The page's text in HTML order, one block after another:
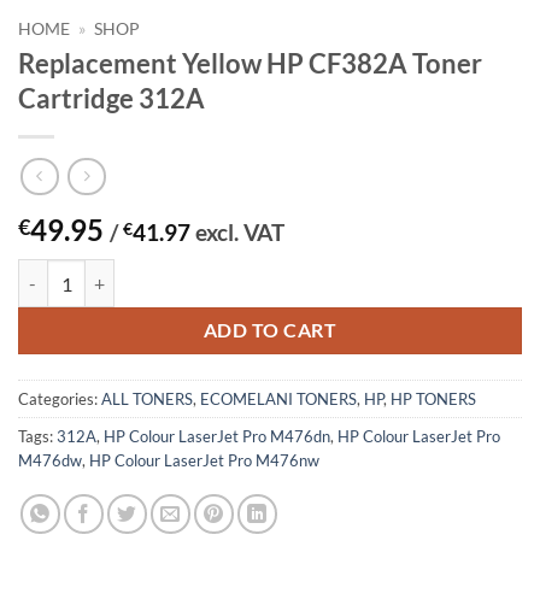
HOME » SHOP
Replacement Yellow HP CF382A Toner
Cartridge 312A
€49.95 /€41.97excl. VAT
ADD TO CART
Categories:ALL TONERS, ECOMELANI TONERS, HP, HP TONERS
Tags:312A, HP Colour LaserJet Pro M476dn, HP Colour LaserJet Pro
M476dw, HP Colour LaserJet Pro M476nw